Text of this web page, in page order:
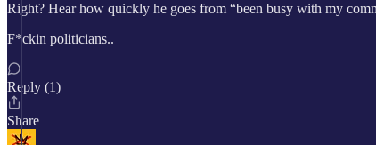
Right? Hear how quickly he goes from “been busy with my
F*ckin politicians..
Reply (1)
Share